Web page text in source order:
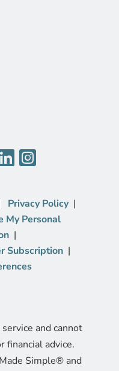
Privacy Policy
My Personal
Subscription
and cannot
financial advice.
Simple® and